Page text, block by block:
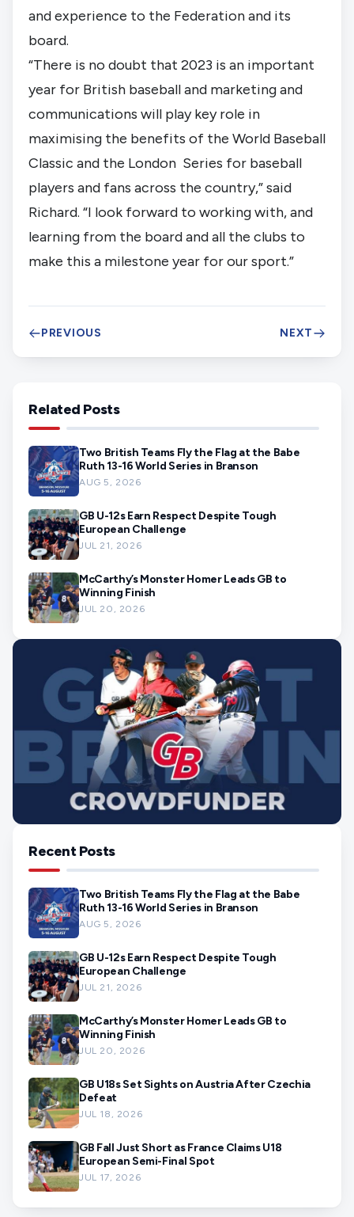
and experience to the Federation and its
board.
“There is no doubt that 2023 is an important
year for British baseball and marketing and
communications will play key role in
maximising the benefits of the World Baseball
Classic and the London  Series for baseball
players and fans across the country,” said
Richard. “I look forward to working with, and
learning from the board and all the clubs to
make this a milestone year for our sport.”
PREVIOUS NEXT
Related Posts
Two British Teams Fly the Flag at the Babe
Ruth 13-16 World Series in Branson
AUG 5, 2026
GB U-12s Earn Respect Despite Tough
European Challenge
JUL 21, 2026
McCarthy’s Monster Homer Leads GB to
Winning Finish
JUL 20, 2026
Recent Posts
Two British Teams Fly the Flag at the Babe
Ruth 13-16 World Series in Branson
AUG 5, 2026
GB U-12s Earn Respect Despite Tough
European Challenge
JUL 21, 2026
McCarthy’s Monster Homer Leads GB to
Winning Finish
JUL 20, 2026
GB U18s Set Sights on Austria After Czechia
Defeat
JUL 18, 2026
GB Fall Just Short as France Claims U18
European Semi-Final Spot
JUL 17, 2026